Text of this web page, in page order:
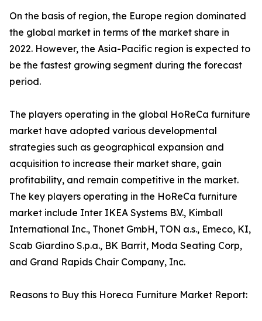
On the basis of region, the Europe region dominated
the global market in terms of the market share in
2022. However, the Asia-Pacific region is expected to
be the fastest growing segment during the forecast
period.
The players operating in the global HoReCa furniture
market have adopted various developmental
strategies such as geographical expansion and
acquisition to increase their market share, gain
profitability, and remain competitive in the market.
The key players operating in the HoReCa furniture
market include Inter IKEA Systems B.V., Kimball
International Inc., Thonet GmbH, TON a.s., Emeco, KI,
Scab Giardino S.p.a., BK Barrit, Moda Seating Corp,
and Grand Rapids Chair Company, Inc.
Reasons to Buy this Horeca Furniture Market Report: